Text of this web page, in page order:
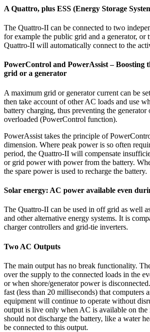
A Quattro, plus ESS (Energy Storage
The Quattro-II can be connected to two
for example the public grid and a generator, or
Quattro-II will automatically connect to the
PowerControl and PowerAssist – Boosting
grid or a generator
A maximum grid or generator current can be
then take account of other AC loads and use
battery charging, thus preventing the
overloaded (PowerControl function).
PowerAssist takes the principle of
dimension. Where peak power is so often
period, the Quattro-II will compensate
or grid power with power from the battery.
the spare power is used to recharge the battery.
Solar energy: AC power available even
The Quattro-II can be used in off grid as well
and other alternative energy systems. It is
charger controllers and grid-tie inverters.
Two AC Outputs
The main output has no break functionality.
over the supply to the connected loads in the
or when shore/generator power is
fast (less than 20 milliseconds) that computers
equipment will continue to operate without
output is live only when AC is available on the
should not discharge the battery, like a water
be connected to this output.